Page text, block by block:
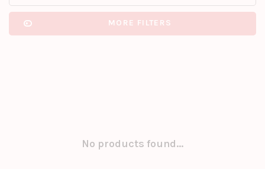
MORE FILTERS
No products found...